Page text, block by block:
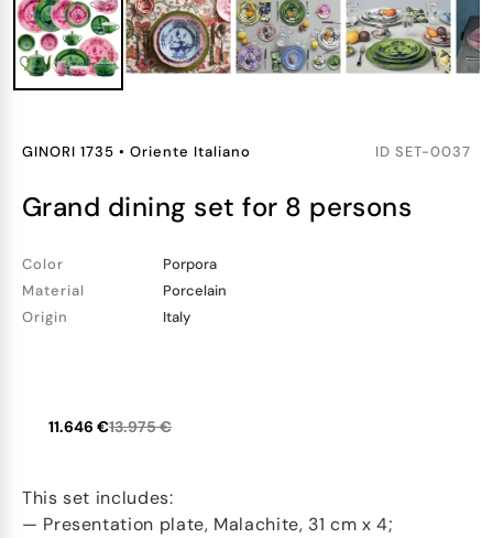
GINORI 1735 • Oriente Italiano ID SET-0037
grand dining set for 8 persons
Color
Porpora
Material
Porcelain
Origin
Italy
11.646 €13.975 €
This set includes:
— Presentation plate, Malachite, 31 cm x 4;